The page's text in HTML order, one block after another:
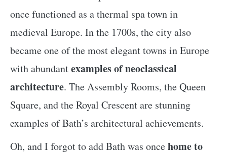
once functioned as a thermal spa town in
medieval Europe. In the 1700s, the city also
became one of the most elegant towns in Europe
with abundantexamples of neoclassical
architecture. The Assembly Rooms, the Queen
Square, and the Royal Crescent are stunning
examples of Bath’s architectural achievements.
Oh, and I forgot to add Bath was oncehome to